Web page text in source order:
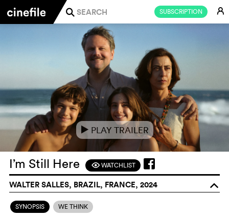
SUBSCRIPTION E
j
e PLAY TRAILER
I’m Still Here FWATCHLIST
WALTER SALLES, BRAZIL, FRANCE, 2024 o
SYNOPSIS WE THINK